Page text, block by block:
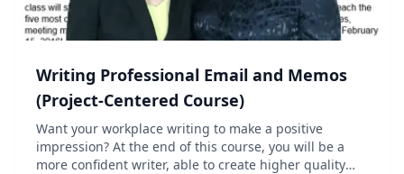
Writing Professional Email and Memos
(Project-Centered Course)
Want your workplace writing to make a positive
impression? At the end of this course, you will be a
more confident writer, able to create higher quality